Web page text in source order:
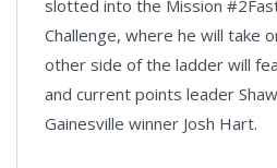
slotted into the Mission
Challenge, where he will take
other side of the ladder will
and current points leader
Gainesville winner Josh Hart.